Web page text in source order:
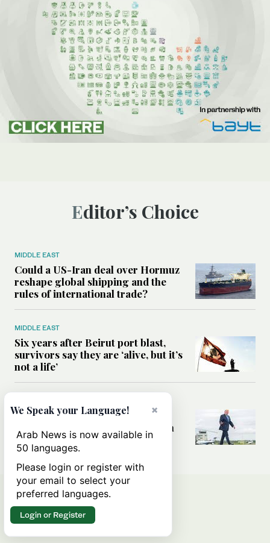
Editor’s Choice
MIDDLE EAST
Could a US-Iran deal over Hormuz
reshape global shipping and the
rules of international trade?
MIDDLE EAST
Six years after Beirut port blast,
survivors say they are ‘alive, but it’s
not a life’
Can Trump’s ‘art of the deal’
strategy reshape the conflict with
Iran?
×
We Speak your Language!
Arab News is now available in
50 languages.
Please login or register with
your email to select your
preferred languages.
Login or Register